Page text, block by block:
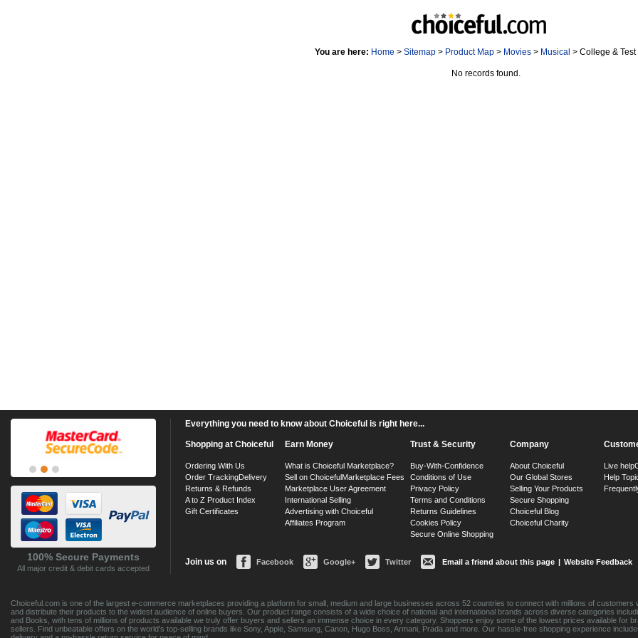
You are here: Home > Sitemap > Product Map > Movies > Musical > College & Test
No records found.
100% Secure Payments
All major credit & debit cards accepted
Everything you need to know about Choiceful is right here...
Shopping at Choiceful
Ordering With Us
Order TrackingDelivery
Returns & Refunds
A to Z Product Index
Gift Certificates
Earn Money
What is Choiceful Marketplace?
Sell on ChoicefulMarketplace Fees
Marketplace User Agreement
International Selling
Advertising with Choiceful
Affiliates Program
Trust & Security
Buy-With-Confidence
Conditions of Use
Privacy Policy
Terms and Conditions
Returns Guidelines
Cookies Policy
Secure Online Shopping
Company
About Choiceful
Our Global Stores
Selling Your Products
Secure Shopping
Choiceful Blog
Choiceful Charity
Live help
Help
Join us on Facebook Google+ Twitter Email a friend about this page | Website Feedback
Choiceful.com is one of the largest e-commerce marketplaces providing a platform for small, medium and large businesses across 52 countries to connect with millions of
and distribute their products to the widest audience of online buyers. Our product range consists of a wide choice of national and international brands across diverse categories
and Books, with tens of millions of products available we truly offer buyers and sellers an immense choice in every category. Shoppers enjoy some of the lowest prices available for
sellers. Find unbeatable offers on the world's top-selling brands like Sony, Apple, Samsung, Canon, Hugo Boss, Armani, Prada and more. Our hassle-free shopping experience